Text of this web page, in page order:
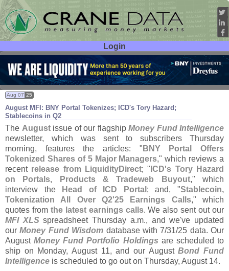
Login
User ID:
Password:
August MFI: BNY Portal Tokenizes; ICD's Tory Hazard;
Stablecoins in Q2
Aug 07 25
The Augustissue of our flagship Money Fund Intelligence
newsletter, which was sent to subscribers Thursday
morning, features the articles: " BNY Portal Offers
Tokenized Shares of 5 Major Managers," which reviews a
recent release from LiquidityDirect; " ICD's Tory Hazard
on Portals, Products & Tradeweb Buyout," which
interview the
Head of ICD Portal ; and, "Stablecoin,
Tokenization All Over Q2'25 Earnings Calls," which
quotes from the latest earnings calls. We also sent out our
MFI XLSspreadsheet Thursday a.m., and we've updated
ourMoney Fund Wisdom database with 7/31/25 data. Our
AugustMoney Fund Portfolio Holdings are scheduled to
ship on Monday, August 11, and our AugustBond Fund
Intelligence is scheduled to go out on Thursday, August 14.